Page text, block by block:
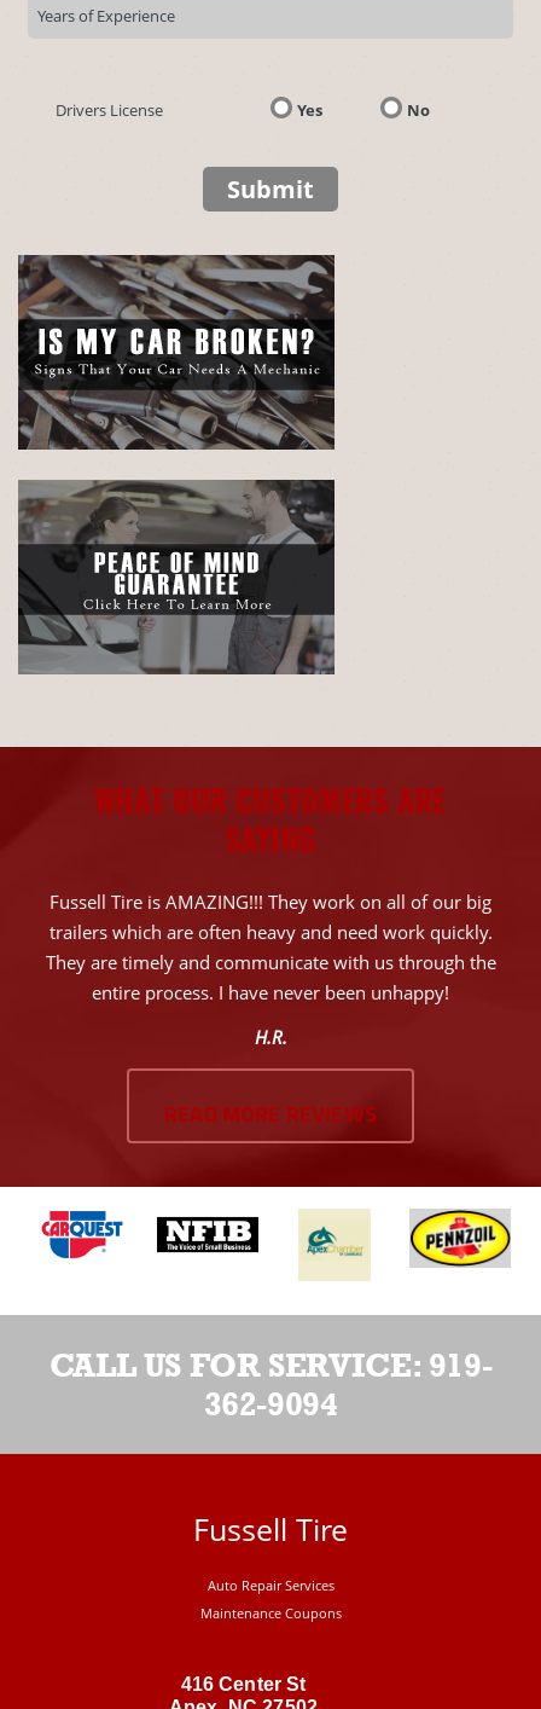
Drivers License Yes No
Submit
WHAT OUR CUSTOMERS ARE
SAYING
Fussell Tire is AMAZING!!! They work on all of our big
trailers which are often heavy and need work quickly.
They are timely and communicate with us through the
entire process. I have never been unhappy!
H.R.
READ MORE REVIEWS
CALL US FOR SERVICE: 919-
362-9094
Fussell Tire
Auto Repair Services
Maintenance Coupons
416 Center St